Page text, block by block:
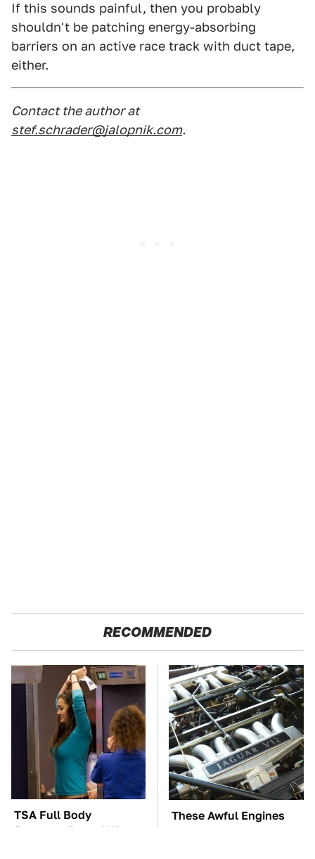
If this sounds painful, then you probably
shouldn't be patching energy-absorbing
barriers on an active race track with duct tape,
either.
Contact the author at
stef.schrader@jalopnik.com.
RECOMMENDED
TSA Full Body
Scanners Reveal Way
These Awful Engines